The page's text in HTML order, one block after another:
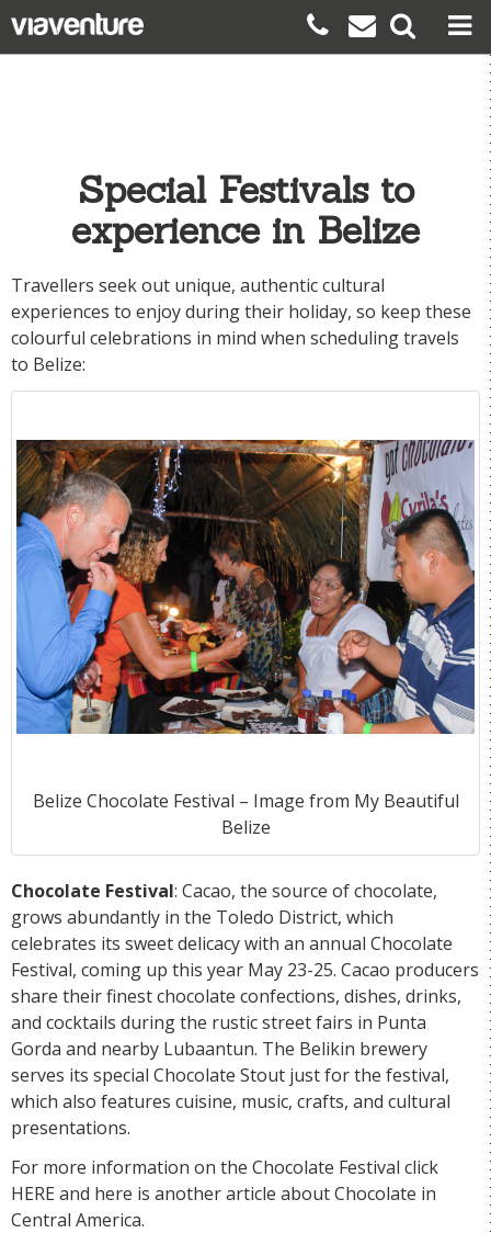
Special Festivals to
experience in Belize
Travellers seek out unique, authentic cultural
experiences to enjoy during their holiday, so keep these
colourful celebrations in mind when scheduling travels
to Belize:
Belize Chocolate Festival – Image from My Beautiful
Belize
Chocolate Festival: Cacao, the source of chocolate,
grows abundantly in the Toledo District, which
celebrates its sweet delicacy with an annual Chocolate
Festival, coming up this year May 23-25. Cacao producers
share their finest chocolate confections, dishes, drinks,
and cocktails during the rustic street fairs in Punta
Gorda and nearby Lubaantun. The Belikin brewery
serves its special Chocolate Stout just for the festival,
which also features cuisine, music, crafts, and cultural
presentations.
For more information on the Chocolate Festival click
HERE and here is another article aboutChocolate in
Central America.